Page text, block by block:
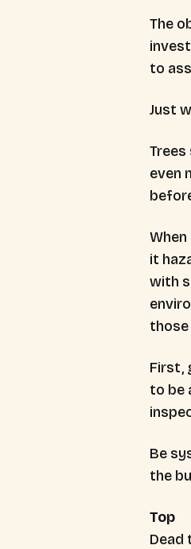
The
to
Just
even
it
with
those
First,
to be
Be
the
Top
Dead